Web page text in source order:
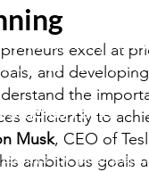
excel at
and
the
efficiently to
Musk, CEO of
ambitious goals
for your
our
Studies Pack.
for past